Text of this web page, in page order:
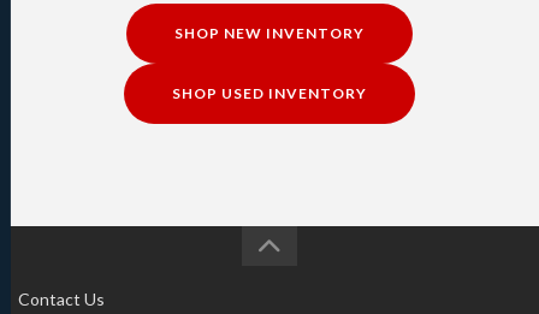
SHOP NEW INVENTORY
SHOP USED INVENTORY
Contact Us